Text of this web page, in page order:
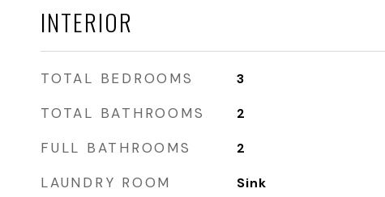
INTERIOR
TOTAL BEDROOMS 3
TOTAL BATHROOMS 2
FULL BATHROOMS 2
LAUNDRY ROOM Sink